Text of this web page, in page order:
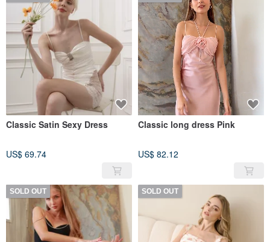
Classic Satin Sexy Dress
US$ 69.74
Classic long dress Pink
US$ 82.12
SOLD OUT SOLD OUT